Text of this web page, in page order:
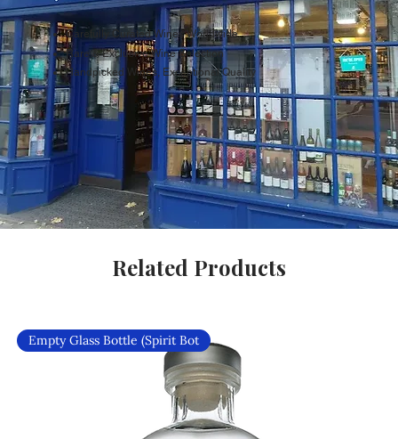
Carefully Curated Wines Worldwide
Rare & Exclusive Wine Selection
Handpicked Wines, Exceptional Quality
Related Products
Empty Glass Bottle (Spirit Bot